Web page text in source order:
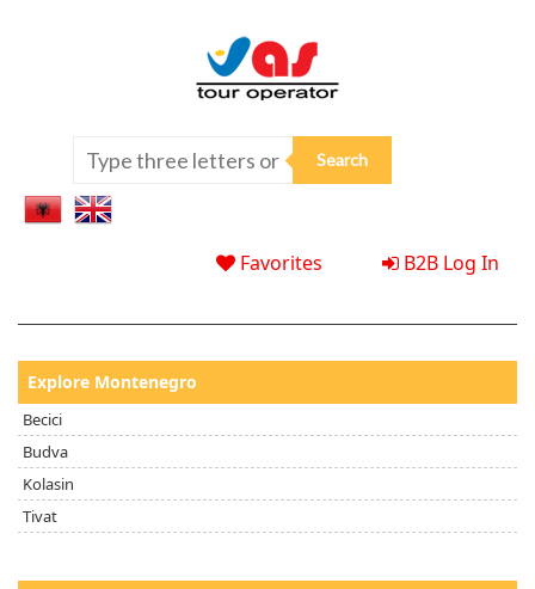
Favorites B2B Log In
Explore Montenegro
Becici
Budva
Kolasin
Tivat